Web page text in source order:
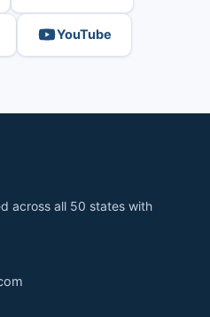
YouTube
across all 50 states with